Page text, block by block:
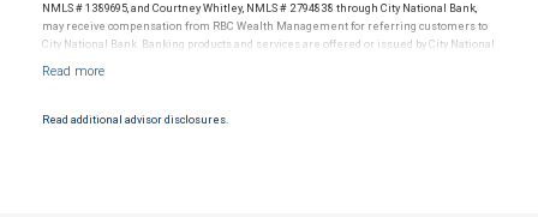
NMLS # 1389695, and Courtney Whitley, NMLS # 2794838 through City National Bank,
may receive compensation from RBC Wealth Management for referring customers to
City National Bank. Banking products and services are offered or issued by City National
Member NYSE/FINRA/SIPC and are subject to City National Banks terms and
SIPC. City National Bank Member FDIC.
Read additional advisor disclosures.